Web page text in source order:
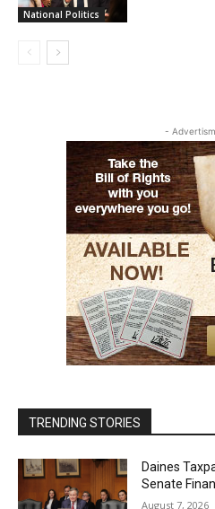
National Politics
-
TRENDING STORIES
Daines
Senate
August 7, 2026